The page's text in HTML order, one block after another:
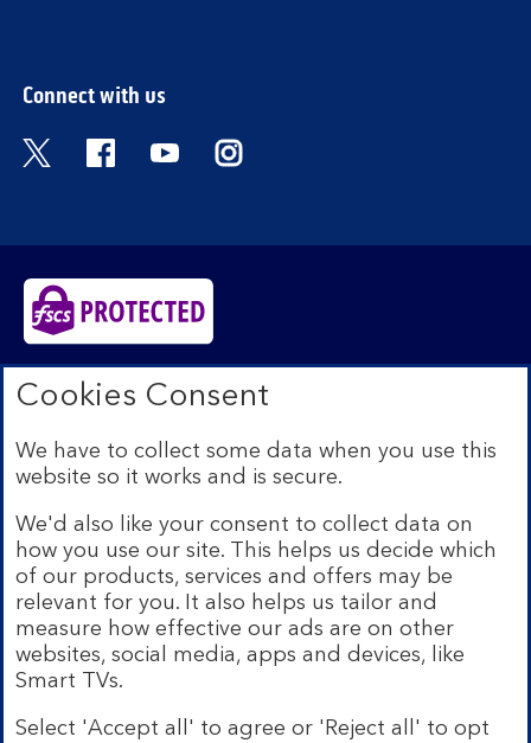
Connect with us
Visit the Bank of Scotland Twitter page.
Visit the Bank of Scotland Facebook
Visit the Bank of Scotland
Visit the Bank of Scotland
Bank of Scotland plc. Registered in Scotland No.
SC327000. Registered Office: The Mound, Edinburgh
Authority and regulated by the Financial Conduct
Authority and the Prudential Regulation Authority under
We’re part of Lloyds Banking Group. Some of the
products and services on our website are provided by
different companies within the Group. You can find more
details on ourbrands and legal entities page.
Mobile Banking app:
Our app is available to Internet
Banking customers with a UK personal account and valid
registered phone number. You need to have a valid
apply, so check the App Store or Google Play for
Cookies Consent
We have to collect some data when you use this
website so it works and is secure.
We'd also like your consent to collect data on
how you use our site. This helps us decide which
of our products, services and offers may be
relevant for you. It also helps us tailor and
measure how effective our ads are on other
websites, social media, apps and devices, like
Smart TVs.
Select 'Accept all' to agree or 'Reject all' to opt